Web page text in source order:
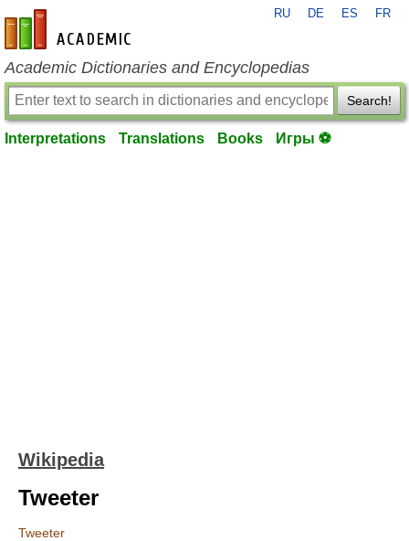
en-academic.com
RU DE ES FR
Academic Dictionaries and Encyclopedias
Search!
Interpretations Translations Books Игры ⚽
Wikipedia
Tweeter
Tweeter